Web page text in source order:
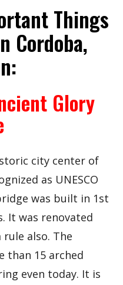
Things
Cordoba,
Glory
city center of
as UNESCO
was built in 1st
It was renovated
also. The
than 15 arched
even today. It is